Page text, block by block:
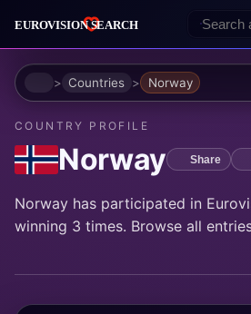
HomeCountries Norway
COUNTRY PROFILE
Norway Share
Norway has participated in
winning 3 times. Browse all